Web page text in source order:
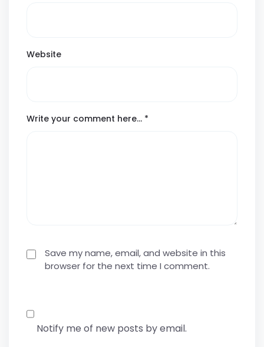
Website
Write your comment here… *
Save my name, email, and website in this
browser for the next time I comment.
Notify me of new posts by email.